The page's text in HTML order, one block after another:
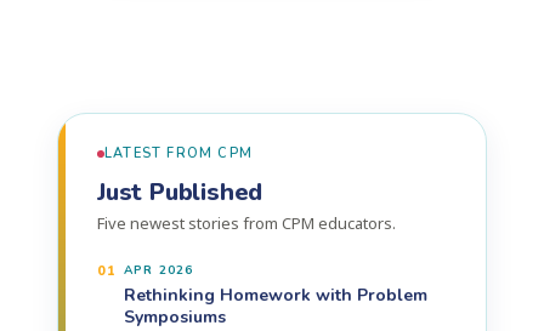
LATEST FROM CPM
Just Published
Five newest stories from CPM educators.
01 APR 2026
Rethinking Homework with Problem
Symposiums